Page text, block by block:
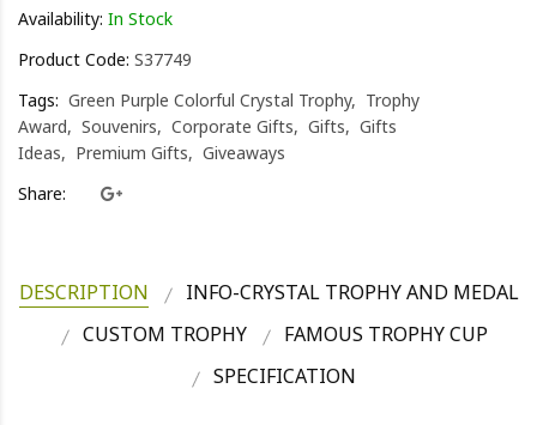
Availability: In Stock
Product Code: S37749
Tags: Green Purple Colorful Crystal Trophy
Trophy
Award
Souvenirs Corporate Gifts Gifts
Gifts
Ideas
Premium Gifts
Giveaways
Share:
DESCRIPTION
INFO-CRYSTAL TROPHY AND MEDAL
CUSTOM TROPHY
FAMOUS TROPHY CUP
SPECIFICATION